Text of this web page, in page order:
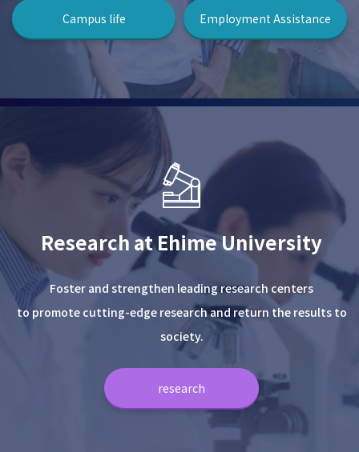
Campus life Employment Assistance
Research at Ehime University
Foster and strengthen leading research centers
to promote cutting-edge research and return the results to
society.
research